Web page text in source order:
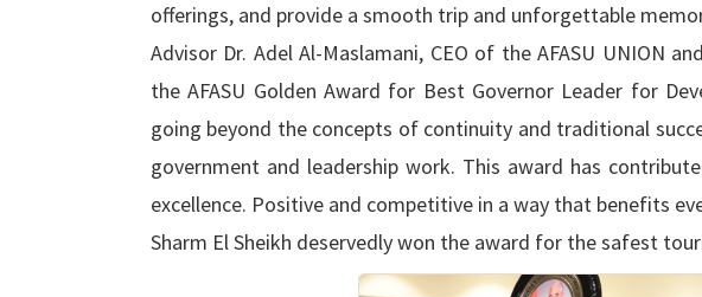
offerings, and provide a smooth trip and unforgettable
Advisor Dr. Adel Al-Maslamani, CEO of the AFASU UNION
the AFASU Golden Award for Best Governor Leader for
going beyond the concepts of continuity and traditional
government and leadership work. This award has
excellence. Positive and competitive in a way that benefits
Sharm El Sheikh deservedly won the award for the safest